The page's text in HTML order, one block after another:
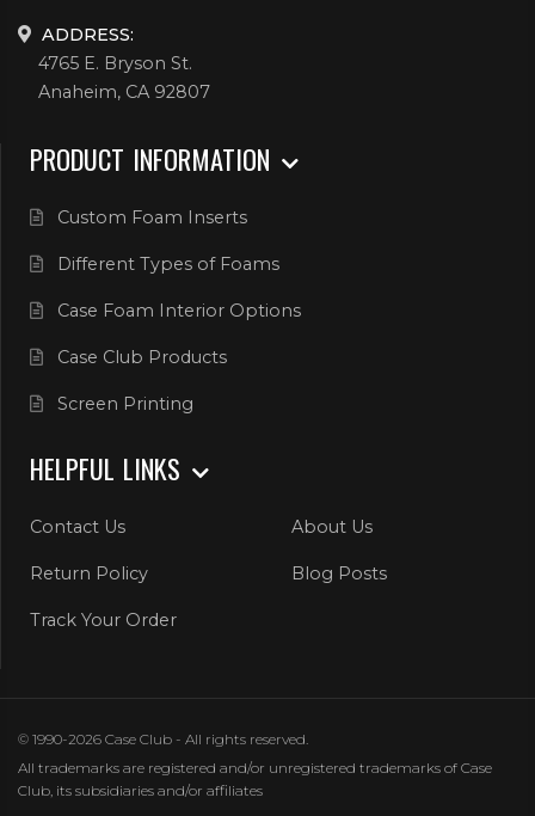
ADDRESS:
4765 E. Bryson St.
Anaheim, CA 92807
PRODUCT INFORMATION
Custom Foam Inserts
Different Types of Foams
Case Foam Interior Options
Case Club Products
Screen Printing
HELPFUL LINKS
Contact Us About Us
Return Policy Blog Posts
Track Your Order
© 1990-2026 Case Club - All rights reserved.
All trademarks are registered and/or unregistered trademarks of Case
Club, its subsidiaries and/or affiliates